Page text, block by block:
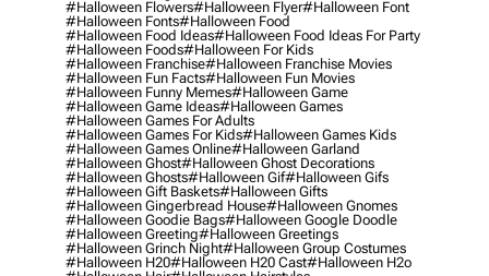
#halloween Flowers#halloween Flyer#halloween Font
#halloween Fonts#halloween Food
#halloween Food Ideas#halloween Food Ideas For Party
#halloween Foods#halloween For Kids
#halloween Franchise#halloween Franchise Movies
#halloween Fun Facts#halloween Fun Movies
#halloween Funny Memes#halloween Game
#halloween Game Ideas#halloween Games
#halloween Games For Adults
#halloween Games For Kids#halloween Games Kids
#halloween Games Online#halloween Garland
#halloween Ghost#halloween Ghost Decorations
#halloween Ghosts#halloween Gif#halloween Gifs
#halloween Gift Baskets#halloween Gifts
#halloween Gingerbread House#halloween Gnomes
#halloween Goodie Bags#halloween Google Doodle
#halloween Greeting#halloween Greetings
#halloween Grinch Night#halloween Group Costumes
#halloween H20#halloween H20 Cast#halloween H2o